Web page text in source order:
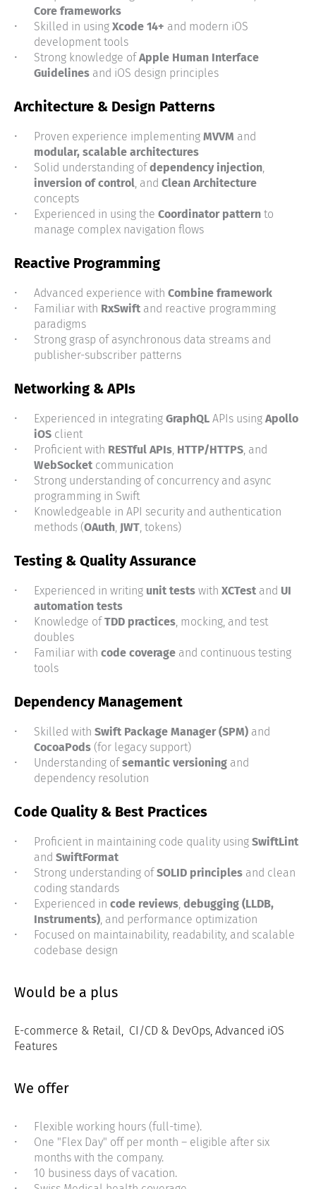
Core frameworks
Skilled in using Xcode 14+ and modern iOS
development tools
Strong knowledge ofApple Human Interface
Guidelinesand iOS design principles
Architecture & Design Patterns
Proven experience implementing MVVM and
modular, scalable architectures
Solid understanding ofdependency injection,
inversion of control, and Clean Architecture
concepts
Experienced in using the Coordinator patternto
manage complex navigation flows
Reactive Programming
Advanced experience with Combine framework
Familiar with RxSwiftand reactive programming
paradigms
Strong grasp of asynchronous data streams and
publisher-subscriber patterns
Networking & APIs
Experienced in integrating GraphQLAPIs using Apollo
iOSclient
Proficient with RESTful APIs, HTTP/HTTPS, and
WebSocketcommunication
Strong understanding of concurrency and async
programming in Swift
Knowledgeable in API security and authentication
methods (OAuth, JWT, tokens)
Testing & Quality Assurance
Experienced in writing unit testswith XCTestand UI
automation tests
Knowledge ofTDD practices, mocking, and test
doubles
Familiar with code coverageand continuous testing
tools
Dependency Management
Skilled with Swift Package Manager (SPM)and
CocoaPods(for legacy support)
Understanding ofsemantic versioningand
dependency resolution
Code Quality & Best Practices
Proficient in maintaining code quality using SwiftLint
and SwiftFormat
Strong understanding ofSOLID principlesand clean
coding standards
Experienced in code reviews, debugging (LLDB,
Instruments), and performance optimization
Focused on maintainability, readability, and scalable
codebase design
Would be a plus
E-commerce & Retail, CI/CD & DevOps, Advanced iOS
Features
We offer
Flexible working hours (full-time).
One "Flex Day" off per month – eligible after six
months with the company.
10 business days of vacation.